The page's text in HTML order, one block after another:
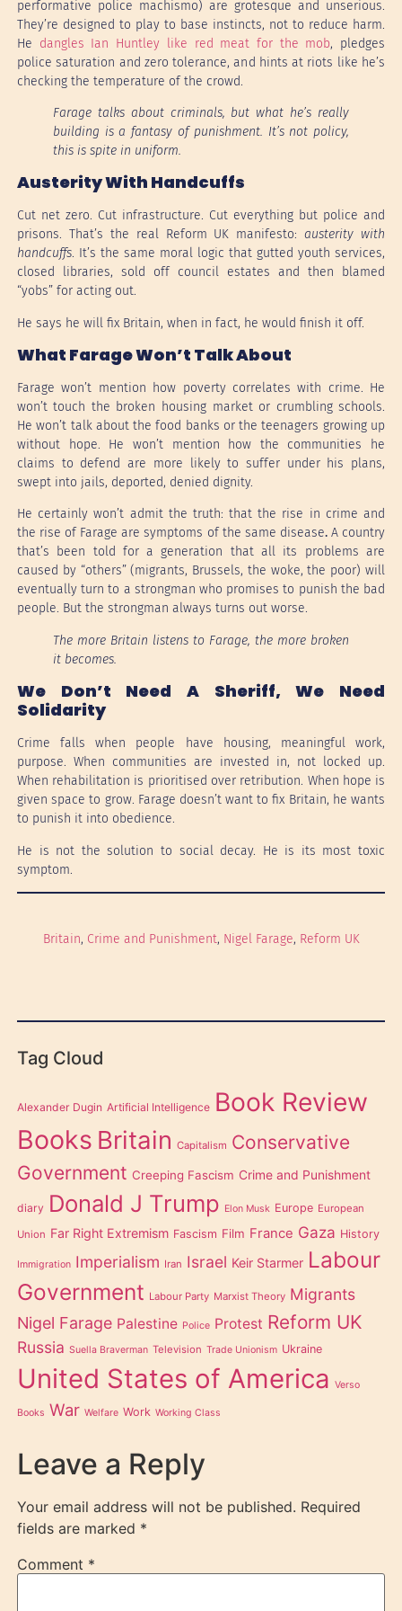
performative police machismo) are grotesque and unserious.
They’re designed to play to base instincts, not to reduce harm.
He dangles Ian Huntley like red meat for the mob, pledges
police saturation and zero tolerance, and hints at riots like he’s
checking the temperature of the crowd.
Farage talks about criminals, but what he’s really
building is a fantasy of punishment. It’s not policy,
this is spite in uniform.
Austerity With Handcuffs
Cut net zero. Cut infrastructure. Cut everything but police and
prisons. That’s the real Reform UK manifesto:austerity with
handcuffs. It’s the same moral logic that gutted youth services,
closed libraries, sold off council estates and then blamed
“yobs” for acting out.
He says he will fix Britain, when in fact, he would finish it off.
What Farage Won’t Talk About
Farage won’t mention how poverty correlates with crime. He
won’t touch the broken housing market or crumbling schools.
He won’t talk about the food banks or the teenagers growing up
without hope. He won’t mention how the communities he
claims to defend are more likely to suffer under his plans,
swept into jails, deported, denied dignity.
He certainly won’t admit the truth: that the rise in crime and
the rise of Farage are symptoms of the same disease.A country
that’s been told for a generation that all its problems are
caused by “others” (migrants, Brussels, the woke, the poor) will
eventually turn to a strongman who promises to punish the bad
people. But the strongman always turns out worse.
The more Britain listens to Farage, the more broken
it becomes.
We Don’t Need A Sheriff, We Need
Solidarity
Crime falls when people have housing, meaningful work,
purpose. When communities are invested in, not locked up.
When rehabilitation is prioritised over retribution. When hope is
given space to grow. Farage doesn’t want to fix Britain, he wants
to punish it into obedience.
He is not the solution to social decay. He is its most toxic
symptom.
Britain, Crime and Punishment, Nigel Farage, Reform UK
Tag Cloud
Alexander Dugin Artificial Intelligence Book Review
Books Britain Capitalism Conservative
Government Creeping Fascism Crime and Punishment
diary Donald J Trump Elon Musk Europe European
Union Far Right Extremism Fascism Film France Gaza History
Immigration Imperialism Iran Israel Keir Starmer Labour
Government Labour Party Marxist Theory Migrants
Nigel Farage Palestine Police Protest Reform UK
Russia Suella Braverman Television Trade Unionism Ukraine
United States of America Verso
Books War Welfare Work Working Class
Leave a Reply
Your email address will not be published. Required
fields are marked *
Comment *